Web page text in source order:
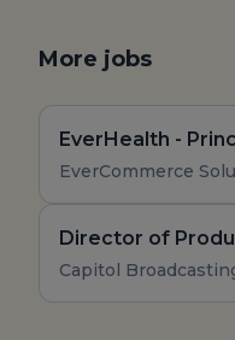
More jobs
EverCommerce
Director of
Capitol